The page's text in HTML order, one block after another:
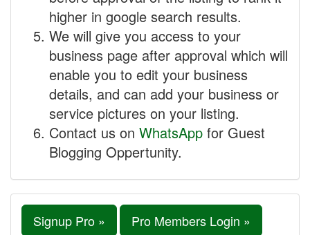
higher in google search results.
We will give you access to your
business page after approval which will
enable you to edit your business
details, and can add your business or
service pictures on your listing.
Contact us on WhatsApp for Guest
Blogging Oppertunity.
Signup Pro » Pro Members Login »